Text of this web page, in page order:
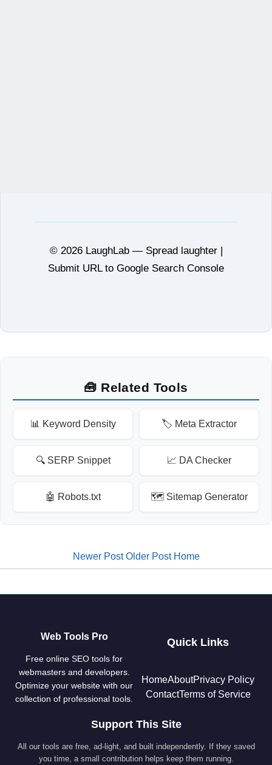
© 2026 LaughLab — Spread laughter |
Submit URL to Google Search Console
🧰 Related Tools
📊 Keyword Density 🏷️ Meta Extractor
🔍 SERP Snippet 📈 DA Checker
🤖 Robots.txt 🗺️ Sitemap Generator
Newer Post Older Post Home
Web Tools Pro
Free online SEO tools for
webmasters and developers.
Optimize your website with our
collection of professional tools.
Quick Links
HomeAboutPrivacy Policy
ContactTerms of Service
Support This Site
All our tools are free, ad-light, and built independently. If they saved
you time, a small contribution helps keep them running.